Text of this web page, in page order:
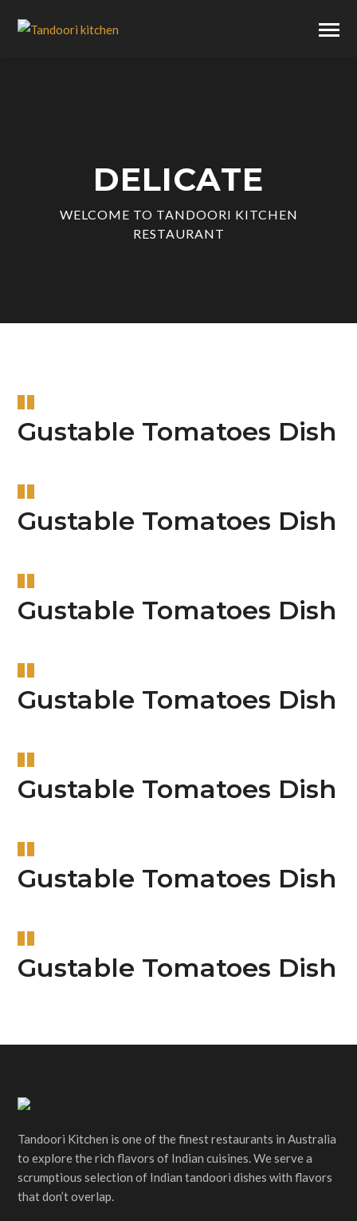
DELICATE
WELCOME TO TANDOORI KITCHEN
RESTAURANT
Gustable Tomatoes Dish
Gustable Tomatoes Dish
Gustable Tomatoes Dish
Gustable Tomatoes Dish
Gustable Tomatoes Dish
Gustable Tomatoes Dish
Gustable Tomatoes Dish
Tandoori Kitchen is one of the finest restaurants in Australia
to explore the rich flavors of Indian cuisines. We serve a
scrumptious selection of Indian tandoori dishes with flavors
that don’t overlap.